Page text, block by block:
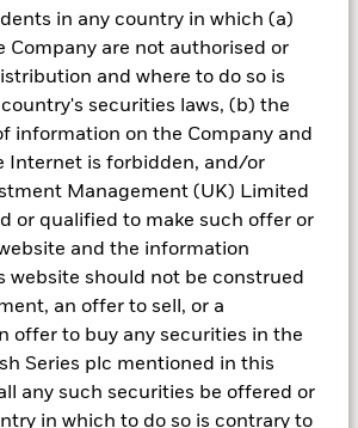
in any country in which (a)
Company are not authorised or
and where to do so is
securities laws, (b) the
information on the Company and
Internet is forbidden, and/or
Management (UK) Limited
or qualified to make such offer or
and the information
website should not be construed
an offer to sell, or a
offer to buy any securities in the
Series plc mentioned in this
any such securities be offered or
in which to do so is contrary to
for money market fund
positioning can help ensure
funds continue to offer
adjusted returns.
economic volatility, we believe
management is critical to clients'
strategy.